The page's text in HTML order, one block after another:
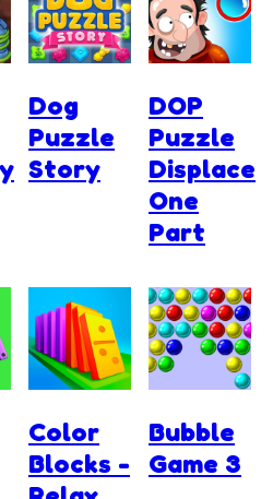
Dog
Puzzle
Story
DOP
Puzzle
Displace
One
Part
Color
Blocks -
Bubble
Game 3